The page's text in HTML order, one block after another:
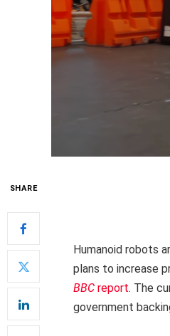
SHARE
Humanoid robots
plans to increase
BBC report. The
government